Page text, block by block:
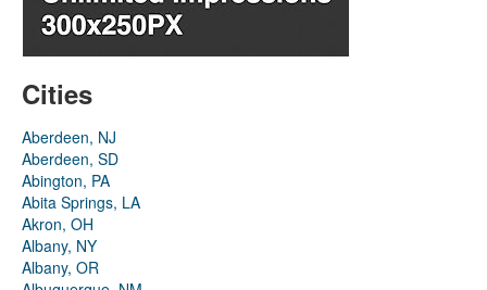
Cities
Aberdeen, NJ
Aberdeen, SD
Abington, PA
Abita Springs, LA
Akron, OH
Albany, NY
Albany, OR